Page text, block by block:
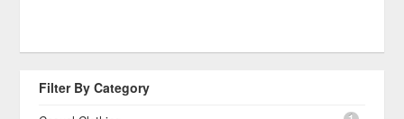
Filter By Category